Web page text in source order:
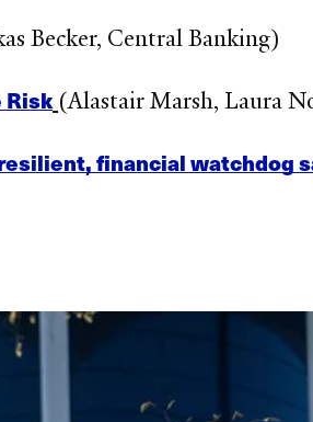
Becker, Central Banking)
Risk (Alastair Marsh, Laura
financial watchdog